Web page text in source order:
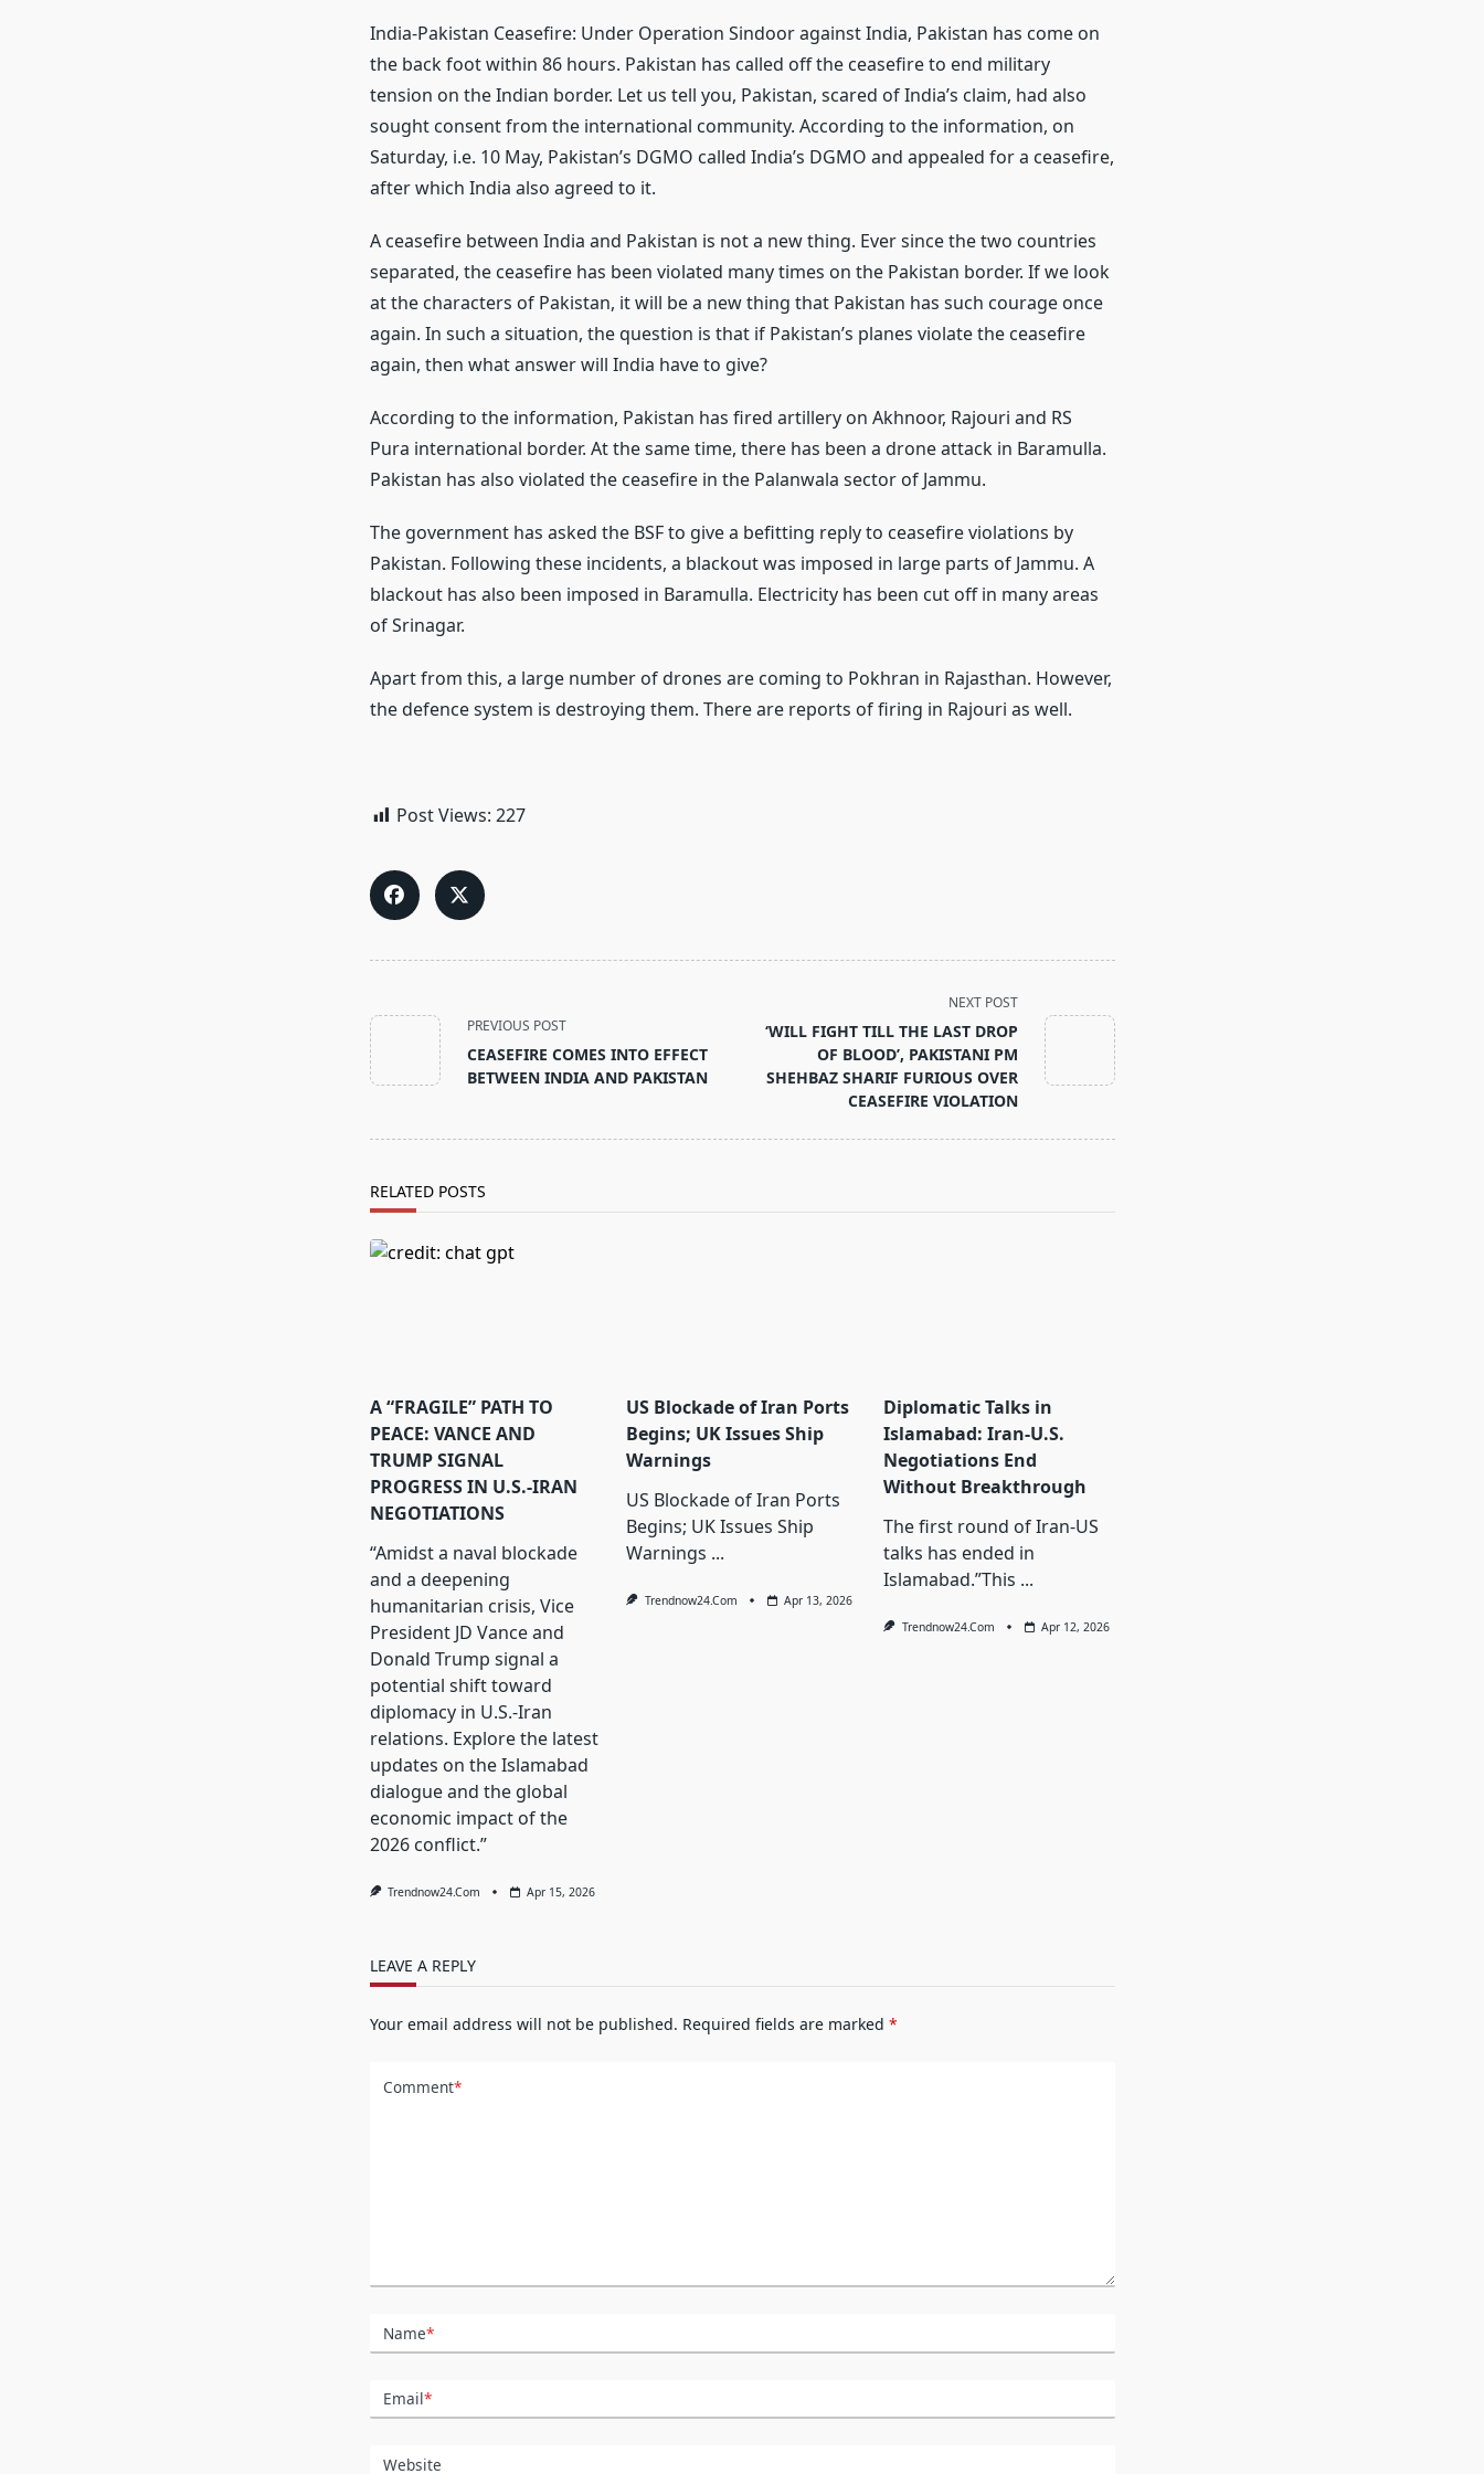
India-Pakistan Ceasefire: Under Operation Sindoor against India, Pakistan has come on
the back foot within 86 hours. Pakistan has called off the ceasefire to end military
tension on the Indian border. Let us tell you, Pakistan, scared of India’s claim, had also
sought consent from the international community. According to the information, on
Saturday, i.e. 10 May, Pakistan’s DGMO called India’s DGMO and appealed for a ceasefire,
after which India also agreed to it.
A ceasefire between India and Pakistan is not a new thing. Ever since the two countries
separated, the ceasefire has been violated many times on the Pakistan border. If we look
at the characters of Pakistan, it will be a new thing that Pakistan has such courage once
again. In such a situation, the question is that if Pakistan’s planes violate the ceasefire
again, then what answer will India have to give?
According to the information, Pakistan has fired artillery on Akhnoor, Rajouri and RS
Pura international border. At the same time, there has been a drone attack in Baramulla.
Pakistan has also violated the ceasefire in the Palanwala sector of Jammu.
The government has asked the BSF to give a befitting reply to ceasefire violations by
Pakistan. Following these incidents, a blackout was imposed in large parts of Jammu. A
blackout has also been imposed in Baramulla. Electricity has been cut off in many areas
of Srinagar.
Apart from this, a large number of drones are coming to Pokhran in Rajasthan. However,
the defence system is destroying them. There are reports of firing in Rajouri as well.
Post Views: 227
class="nav-
subtitle
screen-
PREVIOUS POST
CEASEFIRE COMES INTO EFFECT
BETWEEN INDIA AND PAKISTAN
NEXT POST
‘WILL FIGHT TILL THE LAST DROP
OF BLOOD’, PAKISTANI PM
SHEHBAZ SHARIF FURIOUS OVER
CEASEFIRE VIOLATION
RELATED POSTS
A “FRAGILE” PATH TO
PEACE: VANCE AND
TRUMP SIGNAL
PROGRESS IN U.S.-IRAN
NEGOTIATIONS
“Amidst a naval blockade
and a deepening
humanitarian crisis, Vice
President JD Vance and
Donald Trump signal a
potential shift toward
diplomacy in U.S.-Iran
relations. Explore the latest
updates on the Islamabad
dialogue and the global
economic impact of the
2026 conflict.”
Trendnow24.com Apr 15, 2026
US Blockade of Iran Ports
Begins; UK Issues Ship
Warnings
US Blockade of Iran Ports
Begins; UK Issues Ship
Warnings ...
Trendnow24.com Apr 13, 2026
Diplomatic Talks in
Islamabad: Iran-U.S.
Negotiations End
Without Breakthrough
The first round of Iran-US
talks has ended in
Islamabad.”This ...
Trendnow24.com Apr 12, 2026
LEAVE A REPLY
Your email address will not be published. Required fields are marked *
Comment*
Name*
Email*
Website